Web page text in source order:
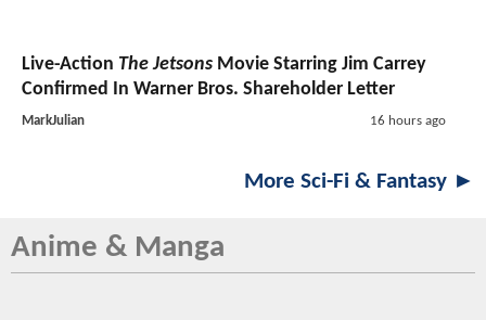
Live-Action The Jetsons Movie Starring Jim Carrey
Confirmed In Warner Bros. Shareholder Letter
MarkJulian 16 hours ago
More Sci-Fi & Fantasy ►
Anime & Manga